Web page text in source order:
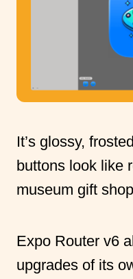
It’s glossy,
buttons look like
museum gift
Expo Router v6
upgrades of its